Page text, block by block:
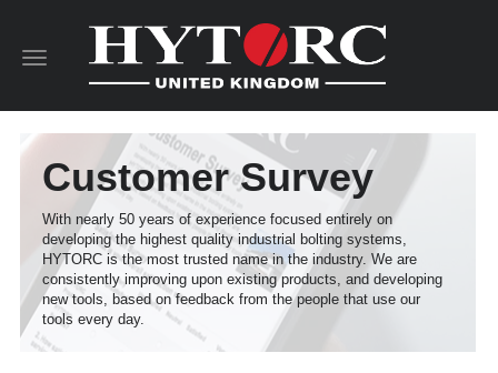
Toggle
Customer Survey
With nearly 50 years of experience focused entirely on
developing the highest quality industrial bolting systems,
HYTORC is the most trusted name in the industry. We are
consistently improving upon existing products, and developing
new tools, based on feedback from the people that use our
tools every day.